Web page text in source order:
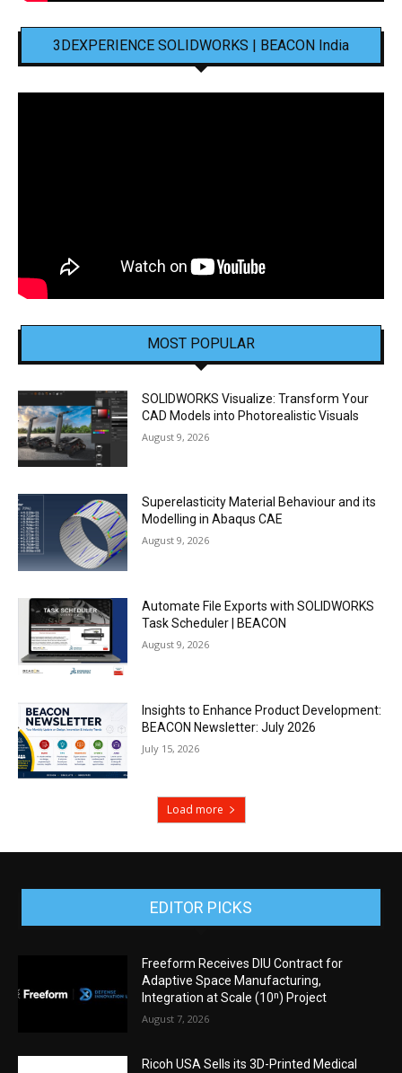
3DEXPERIENCE SOLIDWORKS | BEACON India
MOST POPULAR
SOLIDWORKS Visualize: Transform Your
CAD Models into Photorealistic Visuals
August 9, 2026
Superelasticity Material Behaviour and its
Modelling in Abaqus CAE
August 9, 2026
Automate File Exports with SOLIDWORKS
Task Scheduler | BEACON
August 9, 2026
Insights to Enhance Product Development:
BEACON Newsletter: July 2026
July 15, 2026
Load more
EDITOR PICKS
Freeform Receives DIU Contract for
Adaptive Space Manufacturing,
Integration at Scale (10ⁿ) Project
August 7, 2026
Ricoh USA Sells its 3D-Printed Medical